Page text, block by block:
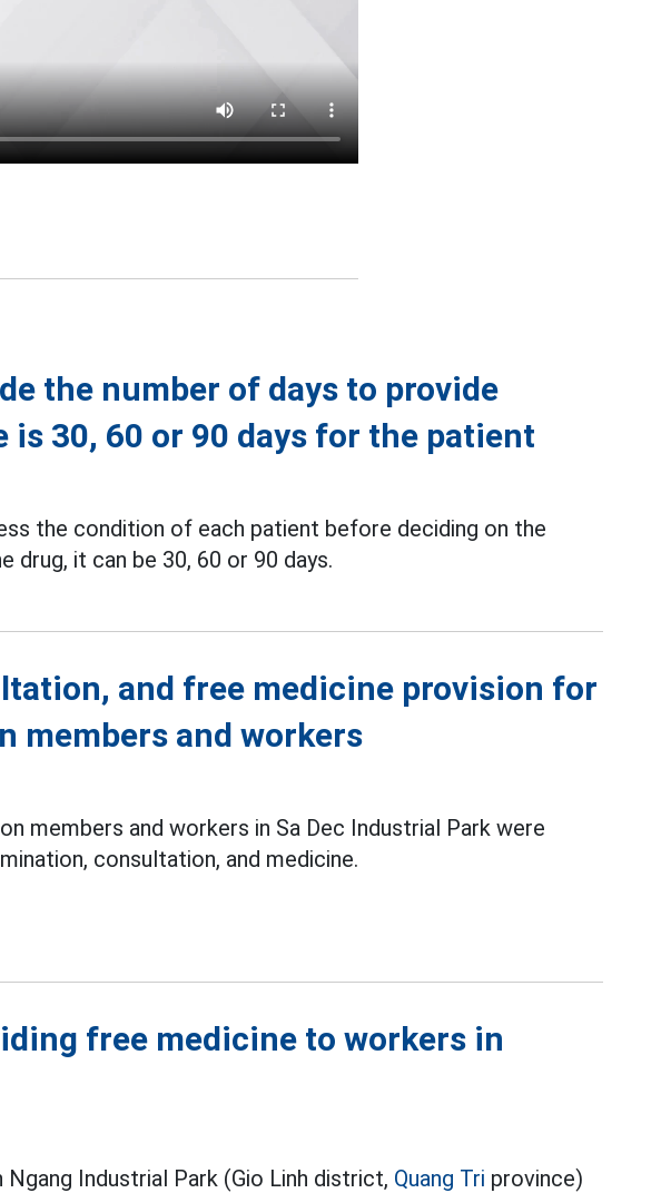
the number of days to provide
30, 60 or 90 days for the patient
the condition of each patient before deciding on the
drug, it can be 30, 60 or 90 days.
and free medicine provision for
members and workers
members and workers in Sa Dec Industrial Park were
consultation, and medicine.
free medicine to workers in
Industrial Park (Gio Linh district, Quang Tri province)